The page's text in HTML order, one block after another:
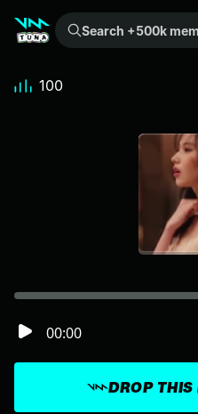
Search +500k meme sounds from the community...
DROP THIS
00:00
100